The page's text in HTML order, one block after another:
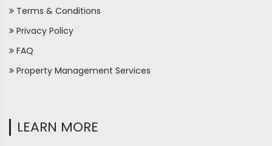
Terms & Conditions
Privacy Policy
FAQ
Property Management Services
LEARN MORE